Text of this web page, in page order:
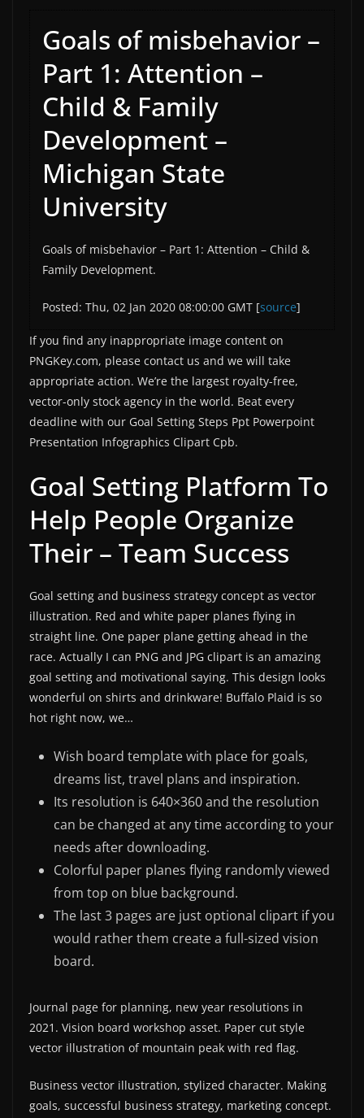
Goals of misbehavior –
Part 1: Attention –
Child & Family
Development –
Michigan State
University
Goals of misbehavior – Part 1: Attention – Child &
Family Development.
Posted: Thu, 02 Jan 2020 08:00:00 GMT [source]
If you find any inappropriate image content on
PNGKey.com, please contact us and we will take
appropriate action. We’re the largest royalty-free,
vector-only stock agency in the world. Beat every
deadline with our Goal Setting Steps Ppt Powerpoint
Presentation Infographics Clipart Cpb.
Goal Setting Platform To
Help People Organize
Their – Team Success
Goal setting and business strategy concept as vector
illustration. Red and white paper planes flying in
straight line. One paper plane getting ahead in the
race. Actually I can PNG and JPG clipart is an amazing
goal setting and motivational saying. This design looks
wonderful on shirts and drinkware! Buffalo Plaid is so
hot right now, we…
Wish board template with place for goals,
dreams list, travel plans and inspiration.
Its resolution is 640×360 and the resolution
can be changed at any time according to your
needs after downloading.
Colorful paper planes flying randomly viewed
from top on blue background.
The last 3 pages are just optional clipart if you
would rather them create a full-sized vision
board.
Journal page for planning, new year resolutions in
2021. Vision board workshop asset. Paper cut style
vector illustration of mountain peak with red flag.
Business vector illustration, stylized character. Making
goals, successful business strategy, marketing concept.